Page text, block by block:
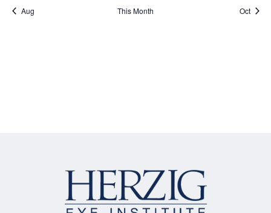
Aug This Month Oct